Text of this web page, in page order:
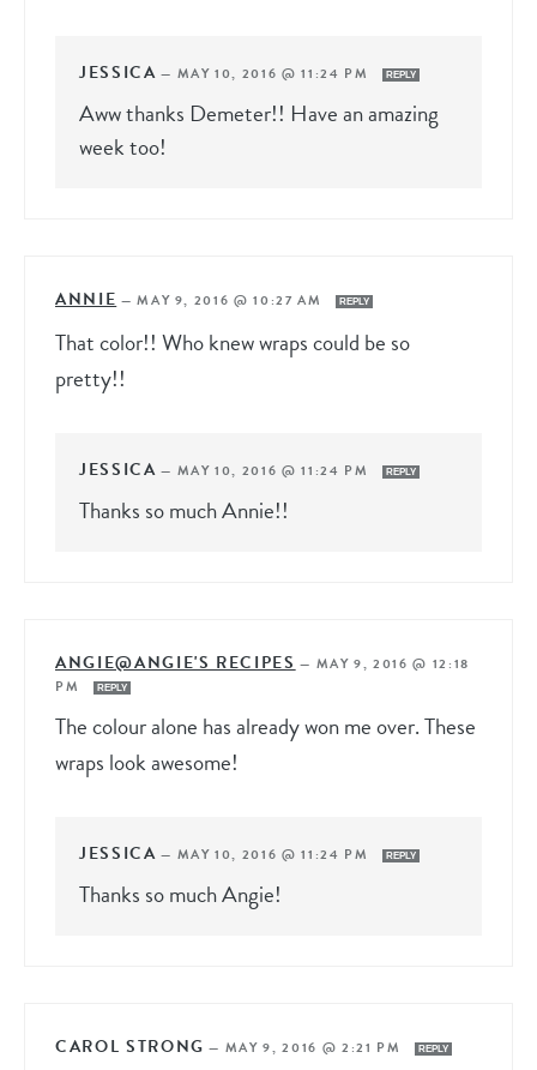
JESSICA — MAY 10, 2016 @ 11:24 PM REPLY
Aww thanks Demeter!! Have an amazing
week too!
ANNIE —MAY 9, 2016 @ 10:27 AM REPLY
That color!! Who knew wraps could be so
pretty!!
JESSICA — MAY 10, 2016 @ 11:24 PM REPLY
Thanks so much Annie!!
ANGIE@ANGIE'S RECIPES — MAY 9, 2016 @ 12:18
PM
REPLY
The colour alone has already won me over. These
wraps look awesome!
JESSICA — MAY 10, 2016 @ 11:24 PM REPLY
Thanks so much Angie!
CAROL STRONG — MAY 9, 2016 @ 2:21 PM REPLY